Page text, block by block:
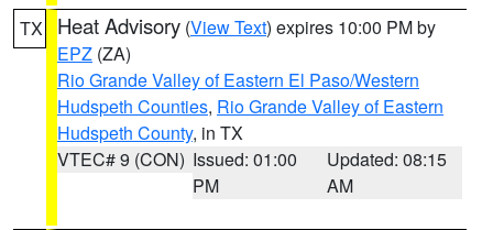
TX Heat Advisory (View Text) expires 10:00 PM by
EPZ (ZA)
Rio Grande Valley of Eastern El Paso/Western
Hudspeth Counties, Rio Grande Valley of Eastern
Hudspeth County, in TX
VTEC# 9 (CON) Issued: 01:00
PM
Updated: 08:15
AM